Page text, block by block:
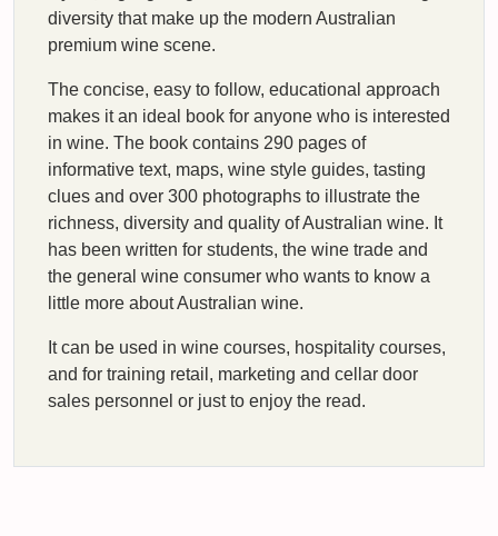
diversity that make up the modern Australian
premium wine scene.
The concise, easy to follow, educational approach
makes it an ideal book for anyone who is interested
in wine. The book contains 290 pages of
informative text, maps, wine style guides, tasting
clues and over 300 photographs to illustrate the
richness, diversity and quality of Australian wine. It
has been written for students, the wine trade and
the general wine consumer who wants to know a
little more about Australian wine.
It can be used in wine courses, hospitality courses,
and for training retail, marketing and cellar door
sales personnel or just to enjoy the read.